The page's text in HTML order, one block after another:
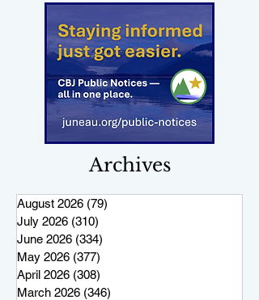
Archives
August 2026 (79)
July 2026 (310)
June 2026 (334)
May 2026 (377)
April 2026 (308)
March 2026 (346)